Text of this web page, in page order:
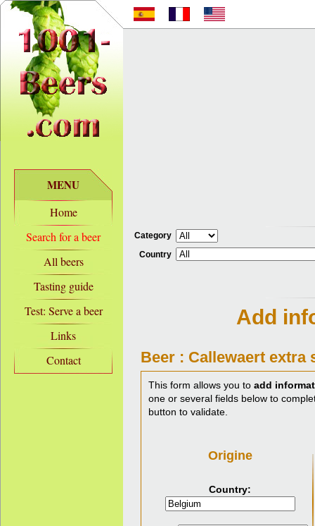
MENU
Home
Search for a beer
All beers
Tasting guide
Test: Serve a beer
Links
Contact
Category
Country
Add
Beer : Callewaert extra
This form allows you to add
one or several fields below to
button to validate.
Origine
Country: